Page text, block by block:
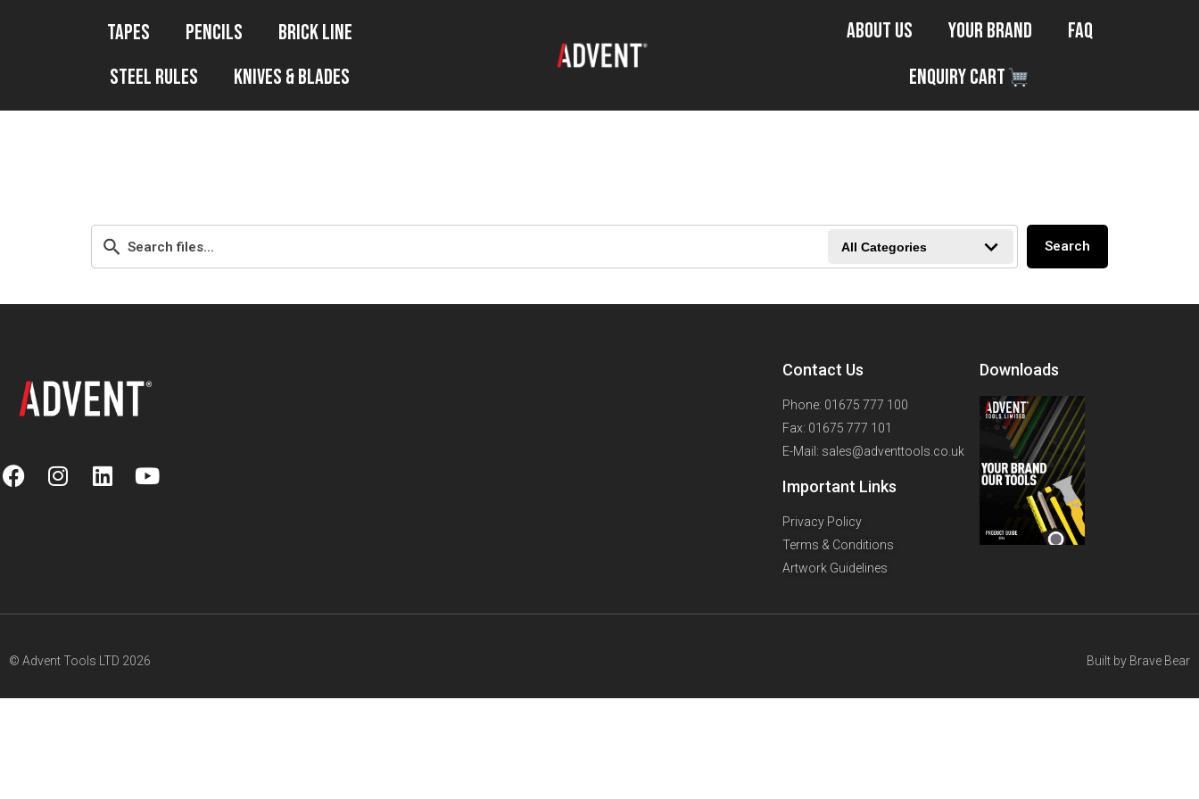
Tapes Pencils
Brick Line
Steel Rules
Knives & Blades
About Us Your Brand
FAQ
Enquiry Cart
All Categories Search
Contact Us
Phone: 01675 777 100
Fax: 01675 777 101
E-Mail: sales@adventtools.co.uk
Important Links
Privacy Policy
Terms & Conditions
Artwork Guidelines
Downloads
© Advent Tools LTD 2026 Built by Brave Bear